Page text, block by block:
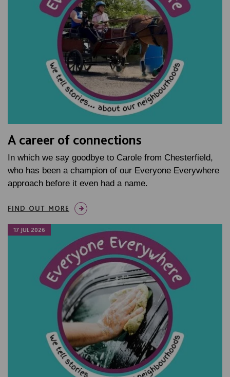
A career of connections
In which we say goodbye to Carole from Chesterfield,
who has been a champion of our Everyone Everywhere
approach before it even had a name.
FIND OUT MORE
17 JUL 2026